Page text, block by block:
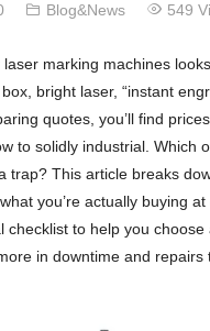
Blog&News 549
marking machines
bright laser, “instant
quotes, you’ll find
to solidly industrial. Which
trap? This article breaks
you’re actually buying at
checklist to help you choose
in downtime and repairs